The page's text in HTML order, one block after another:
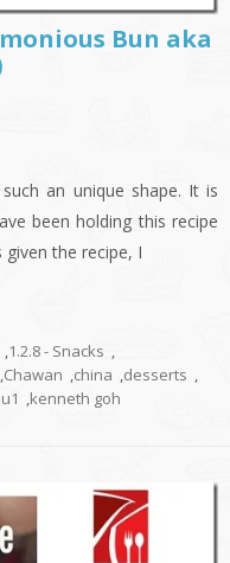
Bun aka
an unique shape. It is
been holding this recipe
the recipe, I
,1.2.8 - Snacks ,
,Chawan ,china ,desserts ,
,kenneth goh